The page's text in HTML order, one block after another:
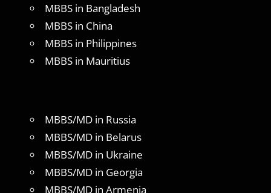
MBBS in Bangladesh
MBBS in China
MBBS in Philippines
MBBS in Mauritius
MBBS/MD in Russia
MBBS/MD in Belarus
MBBS/MD in Ukraine
MBBS/MD in Georgia
MBBS/MD in Armenia